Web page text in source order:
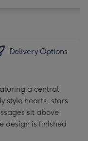
Delivery Options
a central
style hearts, stars
sit above
design is finished